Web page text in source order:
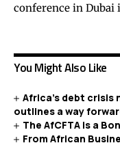
conference in Dubai
You Might Also Like
Africa’s debt crisis
outlines a way
The AfCFTA is a
From African